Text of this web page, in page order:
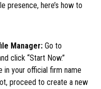
presence, here’s how to
Manager: Go to
click “Start Now.”
in your official firm name
proceed to create a new